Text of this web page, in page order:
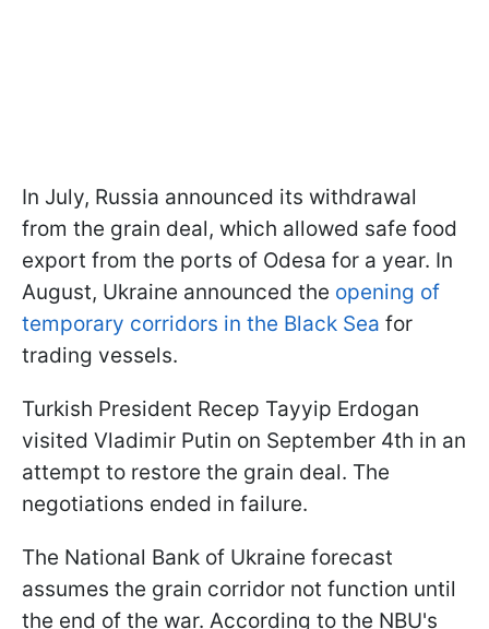
In July, Russia announced its withdrawal
from the grain deal, which allowed safe food
export from the ports of Odesa for a year. In
August, Ukraine announced the opening of
temporary corridors in the Black Sea for
trading vessels.
Turkish President Recep Tayyip Erdogan
visited Vladimir Putin on September 4th in an
attempt to restore the grain deal. The
negotiations ended in failure.
The National Bank of Ukraine forecast
assumes the grain corridor not function until
the end of the war. According to the NBU's